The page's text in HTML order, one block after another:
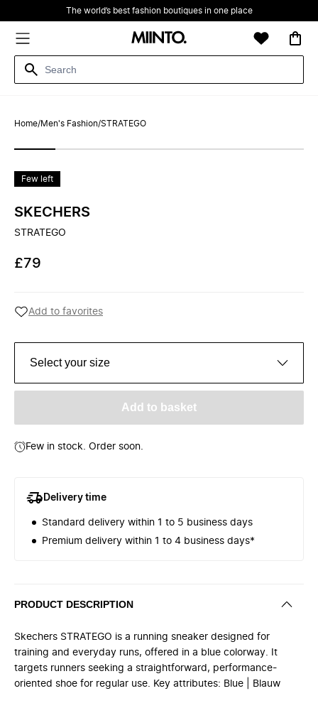
The world’s best fashion boutiques in one place
Home/Men's Fashion/STRATEGO
Few left
SKECHERS
STRATEGO
£79
Add to favorites
Select your size
Add to basket
Few in stock. Order soon.
Delivery time
Standard delivery within 1 to 5 business days
Premium delivery within 1 to 4 business days*
PRODUCT DESCRIPTION
Skechers STRATEGO is a running sneaker designed for
training and everyday runs, offered in a blue colorway. It
targets runners seeking a straightforward, performance-
oriented shoe for regular use. Key attributes: Blue | Blauw